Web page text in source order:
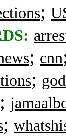
;
; cnn
;
;
;